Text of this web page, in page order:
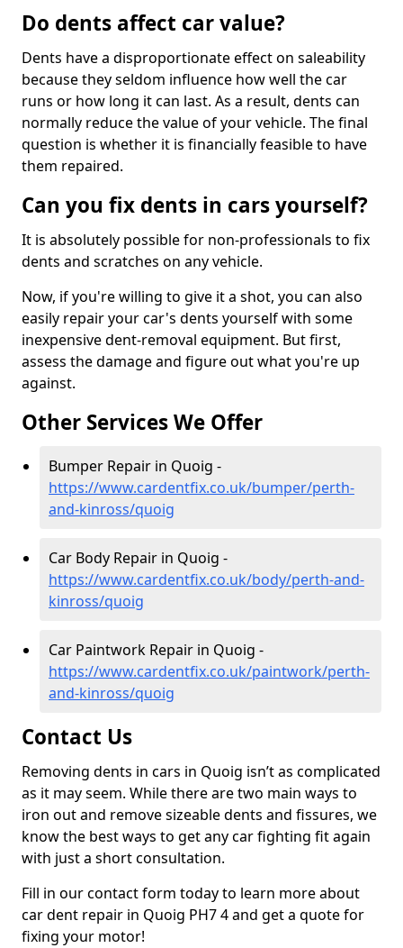
Do dents affect car value?
Dents have a disproportionate effect on saleability
because they seldom influence how well the car
runs or how long it can last. As a result, dents can
normally reduce the value of your vehicle. The final
question is whether it is financially feasible to have
them repaired.
Can you fix dents in cars yourself?
It is absolutely possible for non-professionals to fix
dents and scratches on any vehicle.
Now, if you're willing to give it a shot, you can also
easily repair your car's dents yourself with some
inexpensive dent-removal equipment. But first,
assess the damage and figure out what you're up
against.
Other Services We Offer
Bumper Repair in Quoig -
https://www.cardentfix.co.uk/bumper/perth-
and-kinross/quoig
Car Body Repair in Quoig -
https://www.cardentfix.co.uk/body/perth-and-
kinross/quoig
Car Paintwork Repair in Quoig -
https://www.cardentfix.co.uk/paintwork/perth-
and-kinross/quoig
Contact Us
Removing dents in cars in Quoig isn’t as complicated
as it may seem. While there are two main ways to
iron out and remove sizeable dents and fissures, we
know the best ways to get any car fighting fit again
with just a short consultation.
Fill in our contact form today to learn more about
car dent repair in Quoig PH7 4 and get a quote for
fixing your motor!